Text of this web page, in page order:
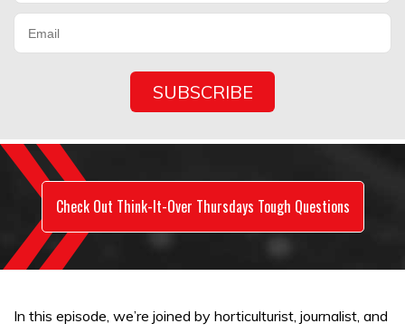
Check Out Think-It-Over Thursdays Tough Questions
In this episode, we’re joined by horticulturist, journalist, and